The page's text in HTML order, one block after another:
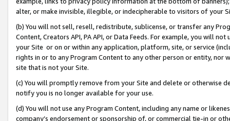
alter, or make invisible, illegible, or indecipherable to visitors of your
(b) You will not sell, resell, redistribute, sublicense, or transfer any
Content, Creators API, PA API, or Data Feeds. For example, you will
your Site or on or within any application, platform, site, or service
rights in or to any Program Content to any other person or entity, nor
site that is not your Site.
(c) You will promptly remove from your Site and delete or otherwise
notify you is no longer available for your use.
(d) You will not use any Program Content, including any name or
company’s endorsement or sponsorship of, or commercial tie-in or